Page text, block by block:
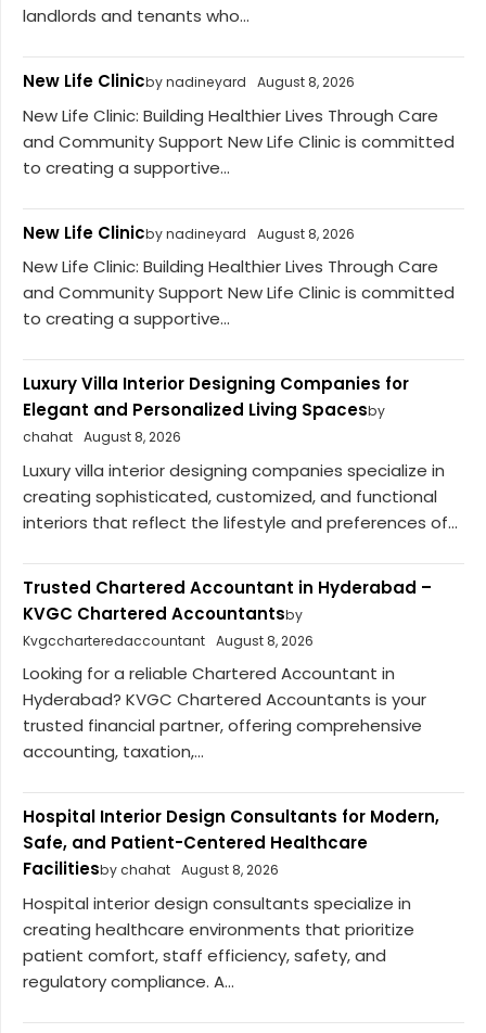
landlords and tenants who...
New Life Clinicby nadineyard August 8, 2026
New Life Clinic: Building Healthier Lives Through Care
and Community Support New Life Clinic is committed
to creating a supportive...
New Life Clinicby nadineyard August 8, 2026
New Life Clinic: Building Healthier Lives Through Care
and Community Support New Life Clinic is committed
to creating a supportive...
Luxury Villa Interior Designing Companies for
Elegant and Personalized Living Spacesby
chahat August 8, 2026
Luxury villa interior designing companies specialize in
creating sophisticated, customized, and functional
interiors that reflect the lifestyle and preferences of...
Trusted Chartered Accountant in Hyderabad –
KVGC Chartered Accountantsby
Kvgccharteredaccountant August 8, 2026
Looking for a reliable Chartered Accountant in
Hyderabad? KVGC Chartered Accountants is your
trusted financial partner, offering comprehensive
accounting, taxation,...
Hospital Interior Design Consultants for Modern,
Safe, and Patient-Centered Healthcare
Facilitiesby chahat August 8, 2026
Hospital interior design consultants specialize in
creating healthcare environments that prioritize
patient comfort, staff efficiency, safety, and
regulatory compliance. A...